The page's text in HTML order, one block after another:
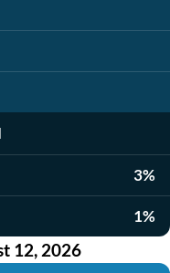
3%
1%
12, 2026